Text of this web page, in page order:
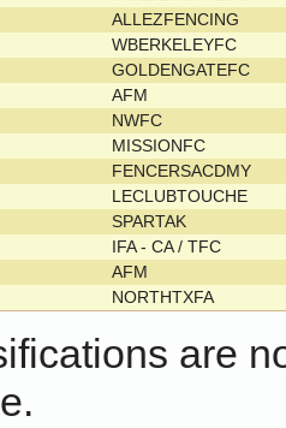
ALLEZFENCING
WBERKELEYFC
GOLDENGATEFC
AFM
NWFC
MISSIONFC
FENCERSACDMY
LECLUBTOUCHE
SPARTAK
IFA - CA / TFC
AFM
NORTHTXFA
are